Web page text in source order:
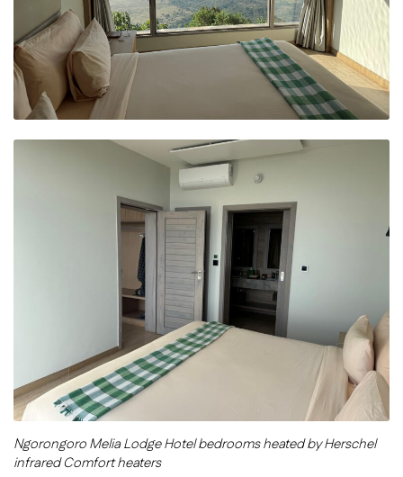
Ngorongoro Melia Lodge Hotel bedrooms heated by Herschel
infrared Comfort heaters